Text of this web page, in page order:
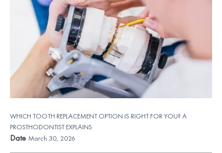
WHICH TOOTH REPLACEMENT OPTION IS RIGHT FOR YOU? A
PROSTHODONTIST EXPLAINS
Date March 30, 2026